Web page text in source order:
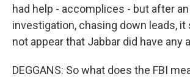
had help - accomplices - but after an
investigation, chasing down leads, it
not appear that Jabbar did have any
DEGGANS: So what does the FBI